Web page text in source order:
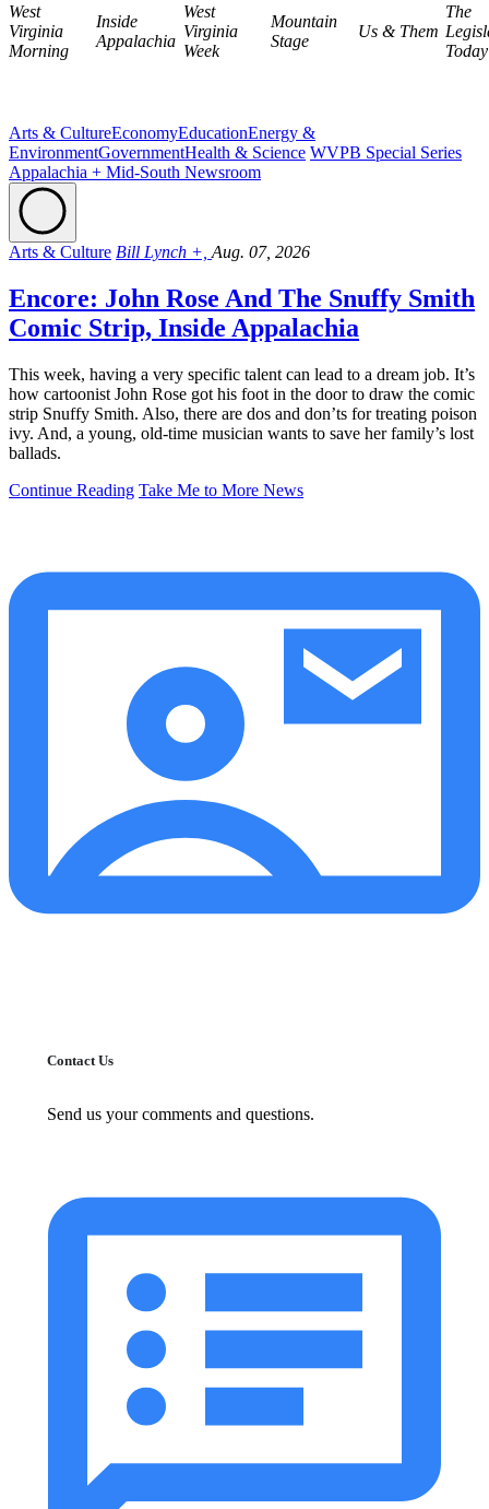
West
Virginia
Morning
Inside
Appalachia
West
Virginia
Week
Mountain
Stage
Us & Them
The
Today
Arts & CultureEconomyEducationEnergy &
EnvironmentGovernmentHealth & Science WVPB Special Series
Appalachia + Mid-South Newsroom
Arts & Culture Bill Lynch +, Aug. 07, 2026
Encore: John Rose And The Snuffy Smith
Comic Strip, Inside Appalachia
This week, having a very specific talent can lead to a dream job. It’s
how cartoonist John Rose got his foot in the door to draw the comic
strip Snuffy Smith. Also, there are dos and don’ts for treating poison
ivy. And, a young, old-time musician wants to save her family’s lost
ballads.
Continue Reading Take Me to More News
Contact Us
Send us your comments and questions.